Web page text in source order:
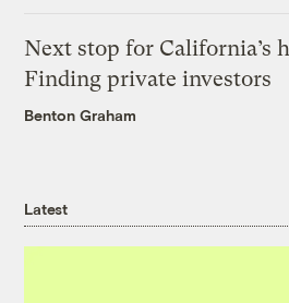
Next stop for California’s
Finding private investors
Benton Graham
Latest